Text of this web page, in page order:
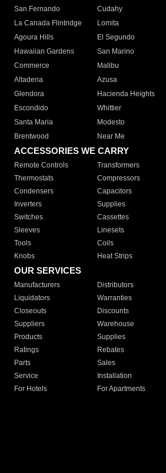
San Fernando
Cudahy
La Canada Flintridge
Lomita
Agoura Hills
El Segundo
Hawaiian Gardens
San Marino
Commerce
Malibu
Altadena
Azusa
Glendora
Hacienda Heights
Escondido
Whittier
Santa Maria
Modesto
Brentwood
Near Me
ACCESSORIES WE CARRY
Remote Controls Transformers
Thermostats
Compressors
Condensers
Capacitors
Inverters
Supplies
Switches
Cassettes
Sleeves
Linesets
Tools
Coils
Knobs
Heat Strips
OUR SERVICES
Manufacturers Distributors
Liquidators
Warranties
Closeouts
Discounts
Suppliers
Warehouse
Products
Supplies
Ratings
Rebates
Parts
Sales
Service
Installation
For Hotels
For Apartments